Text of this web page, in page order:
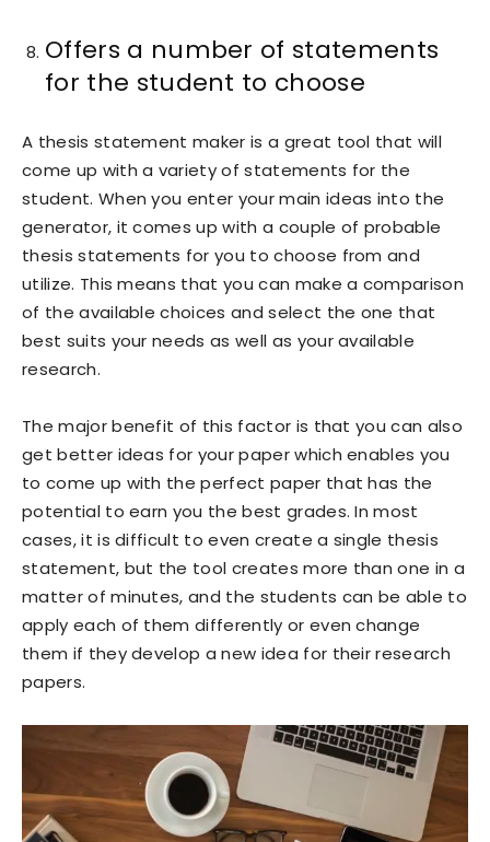
Offers a number of statements
for the student to choose
A thesis statement maker is a great tool that will
come up with a variety of statements for the
student. When you enter your main ideas into the
generator, it comes up with a couple of probable
thesis statements for you to choose from and
utilize. This means that you can make a comparison
of the available choices and select the one that
best suits your needs as well as your available
research.
The major benefit of this factor is that you can also
get better ideas for your paper which enables you
to come up with the perfect paper that has the
potential to earn you the best grades. In most
cases, it is difficult to even create a single thesis
statement, but the tool creates more than one in a
matter of minutes, and the students can be able to
apply each of them differently or even change
them if they develop a new idea for their research
papers.